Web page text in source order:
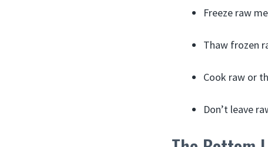
Freeze raw
Thaw frozen
Cook raw or
Don’t leave